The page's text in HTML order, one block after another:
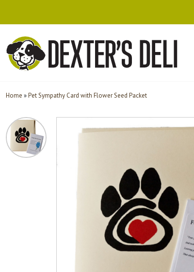
Home »Pet Sympathy Card with Flower Seed Packet